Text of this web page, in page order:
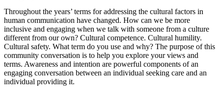
Throughout the years’ terms for addressing the cultural factors in
human communication have changed. How can we be more
inclusive and engaging when we talk with someone from a culture
different from our own? Cultural competence. Cultural humility.
Cultural safety. What term do you use and why? The purpose of this
community conversation is to help you explore your views and
terms. Awareness and intention are powerful components of an
engaging conversation between an individual seeking care and an
individual providing it.